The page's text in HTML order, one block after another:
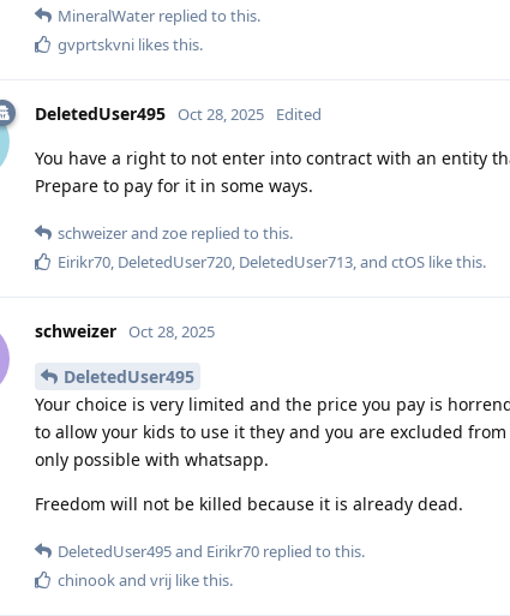
MineralWater replied to this.
gvprtskvni likes this.
DeletedUser495 Oct 28, 2025 Edited
You have a right to not enter into contract with an entity
Prepare to pay for it in some ways.
schweizerand zoe replied to this.
Eirikr70 DeletedUser720 DeletedUser713 , and ctOS like this.
schweizer Oct 28, 2025
DeletedUser495
Your choice is very limited and the price you pay is
to allow your kids to use it they and you are excluded
only possible with whatsapp.
Freedom will not be killed because it is already dead.
DeletedUser495and Eirikr70 replied to this.
chinookand vrij like this.